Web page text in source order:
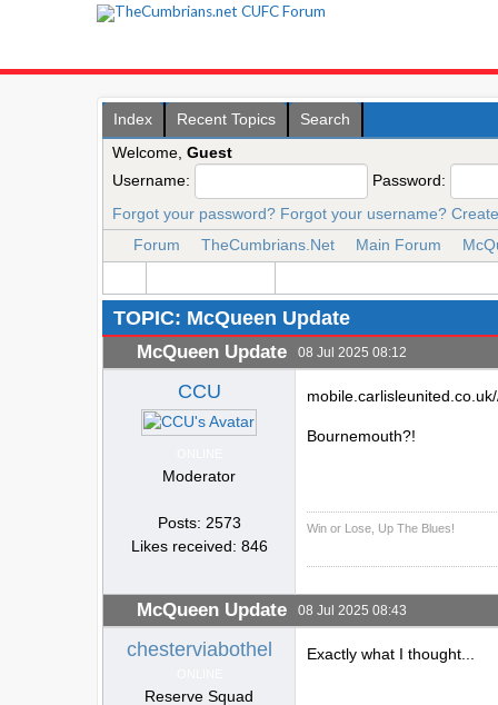
Index Recent Topics
Search
Welcome, Guest
Username:
Password:
Forgot your password? Forgot your username?
Forum
TheCumbrians.Net Main Forum
TOPIC: McQueen Update
McQueen Update 08 Jul 2025 08:12
CCU
Moderator
Posts: 2573
Likes received: 846
Bournemouth?!
Win or Lose, Up The Blues!
McQueen Update 08 Jul 2025 08:43
chesterviabothel
Reserve Squad
Exactly what I thought...